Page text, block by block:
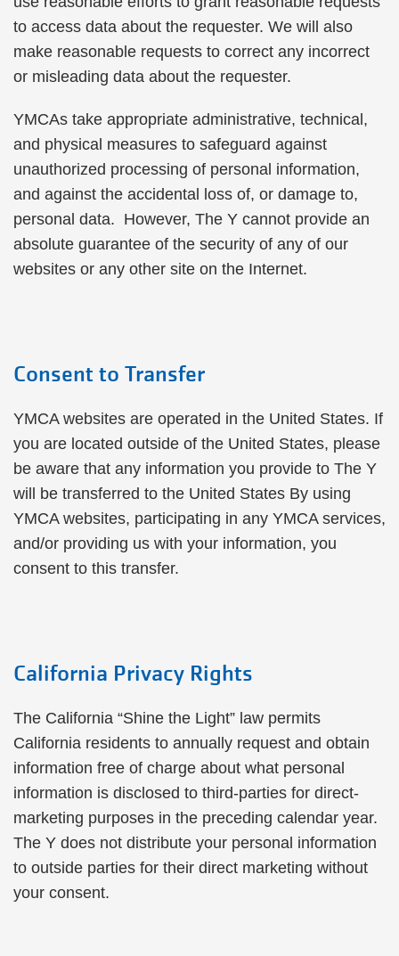
to access data about the requester. We will also
make reasonable requests to correct any incorrect
or misleading data about the requester.
YMCAs take appropriate administrative, technical,
and physical measures to safeguard against
unauthorized processing of personal information,
and against the accidental loss of, or damage to,
personal data. However, The Y cannot provide an
absolute guarantee of the security of any of our
websites or any other site on the Internet.
Consent to Transfer
YMCA websites are operated in the United States. If
you are located outside of the United States, please
be aware that any information you provide to The Y
will be transferred to the United States By using
YMCA websites, participating in any YMCA services,
and/or providing us with your information, you
consent to this transfer.
California Privacy Rights
The California “Shine the Light” law permits
California residents to annually request and obtain
information free of charge about what personal
information is disclosed to third-parties for direct-
marketing purposes in the preceding calendar year.
The Y does not distribute your personal information
to outside parties for their direct marketing without
your consent.